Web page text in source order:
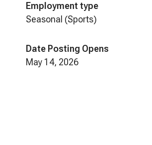
Employment type
Seasonal (Sports)
Date Posting Opens
May 14, 2026